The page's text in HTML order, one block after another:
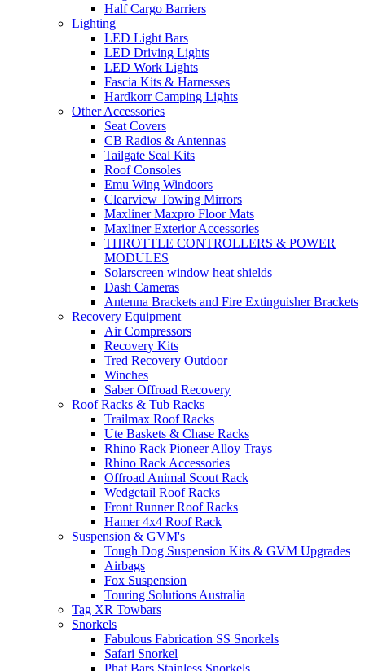
Half Cargo Barriers
Lighting
LED Light Bars
LED Driving Lights
LED Work Lights
Fascia Kits & Harnesses
Hardkorr Camping Lights
Other Accessories
Seat Covers
CB Radios & Antennas
Tailgate Seal Kits
Roof Consoles
Emu Wing Windoors
Clearview Towing Mirrors
Maxliner Maxpro Floor Mats
Maxliner Exterior Accessories
THROTTLE CONTROLLERS & POWER
MODULES
Solarscreen window heat shields
Dash Cameras
Antenna Brackets and Fire Extinguisher Brackets
Recovery Equipment
Air Compressors
Recovery Kits
Tred Recovery Outdoor
Winches
Saber Offroad Recovery
Roof Racks & Tub Racks
Trailmax Roof Racks
Ute Baskets & Chase Racks
Rhino Rack Pioneer Alloy Trays
Rhino Rack Accessories
Offroad Animal Scout Rack
Wedgetail Roof Racks
Front Runner Roof Racks
Hamer 4x4 Roof Rack
Suspension & GVM's
Tough Dog Suspension Kits & GVM Upgrades
Airbags
Fox Suspension
Touring Solutions Australia
Tag XR Towbars
Snorkels
Fabulous Fabrication SS Snorkels
Safari Snorkel
Phat Bars Stainless Snorkels